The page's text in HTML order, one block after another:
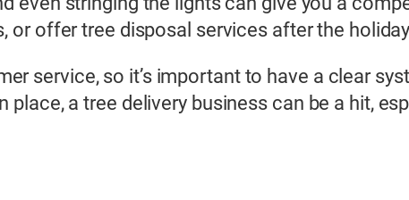
or offer tree disposal services after the
service, so it’s important to have a clear
a tree delivery business can be a hit,